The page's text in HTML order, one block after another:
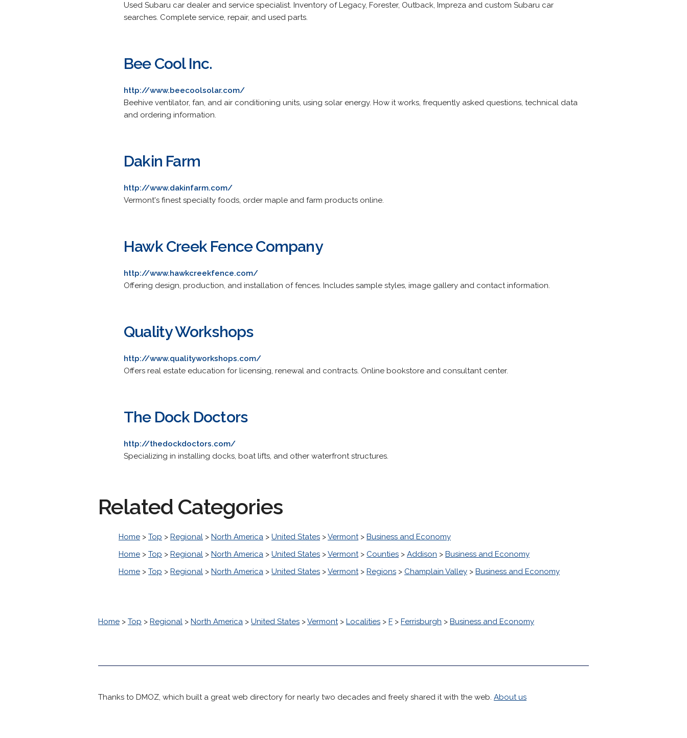
Used Subaru car dealer and service specialist. Inventory of Legacy, Forester, Outback, Impreza and custom Subaru car
searches. Complete service, repair, and used parts.
Bee Cool Inc.
http://www.beecoolsolar.com/
Beehive ventilator, fan, and air conditioning units, using solar energy. How it works, frequently asked questions, technical data
and ordering information.
Dakin Farm
http://www.dakinfarm.com/
Vermont's finest specialty foods, order maple and farm products online.
Hawk Creek Fence Company
http://www.hawkcreekfence.com/
Offering design, production, and installation of fences. Includes sample styles, image gallery and contact information.
Quality Workshops
http://www.qualityworkshops.com/
Offers real estate education for licensing, renewal and contracts. Online bookstore and consultant center.
The Dock Doctors
http://thedockdoctors.com/
Specializing in installing docks, boat lifts, and other waterfront structures.
Related Categories
Home > Top > Regional > North America > United States >Vermont> Business and Economy
Home > Top > Regional > North America > United States >Vermont> Counties > Addison > Business and Economy
Home > Top > Regional > North America > United States >Vermont> Regions > Champlain Valley > Business and Economy
Home > Top > Regional > North America > United States >Vermont> Localities > F > Ferrisburgh > Business and Economy
Thanks to DMOZ, which built a great web directory for nearly two decades and freely shared it with the web. About us